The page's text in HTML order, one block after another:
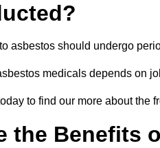
asbestos should undergo
medicals depends on
to find our more about the
the Benefits